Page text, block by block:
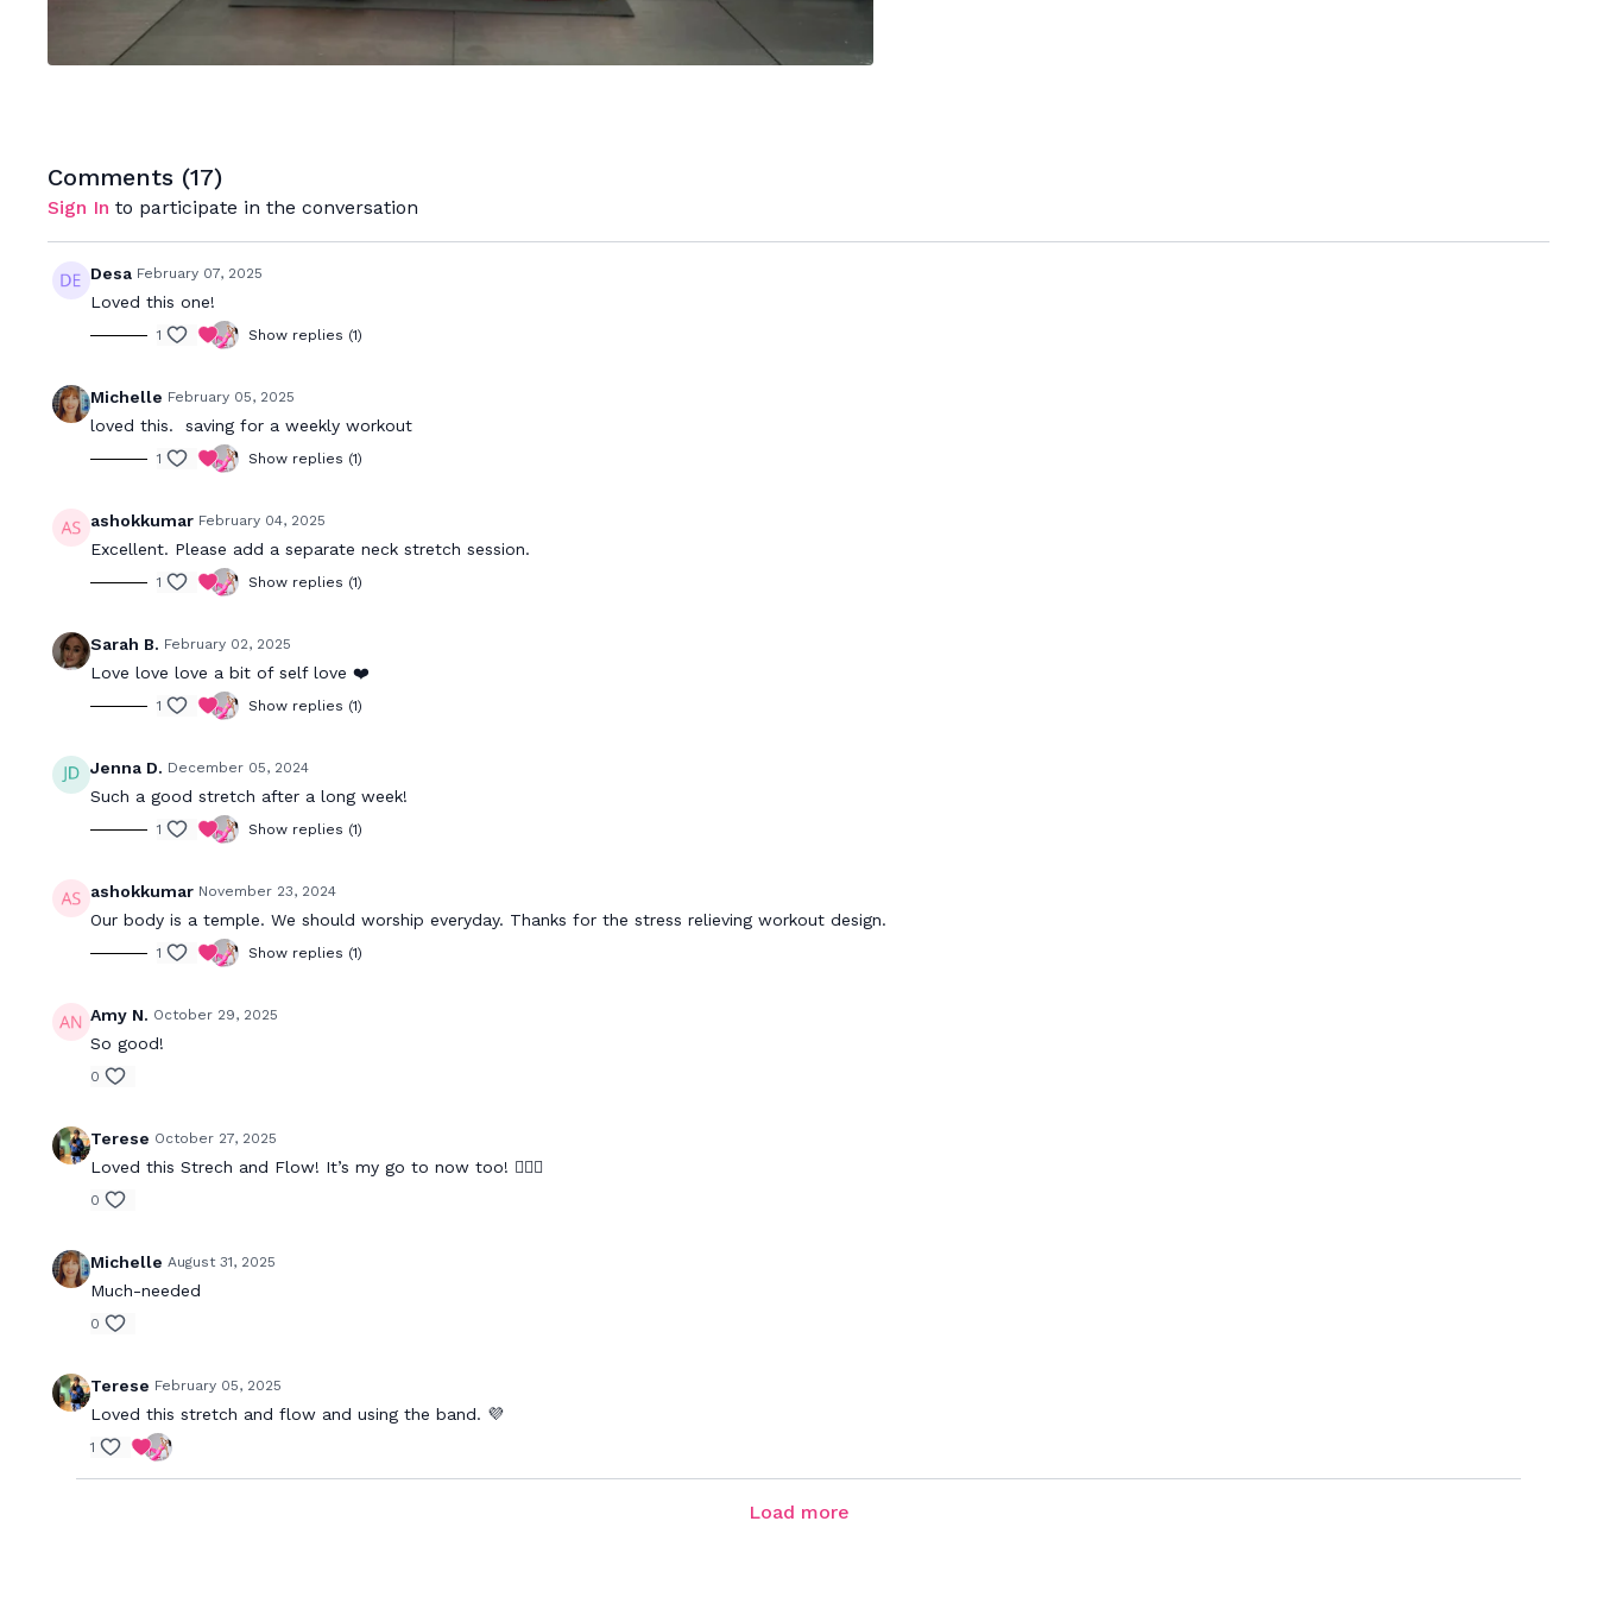
Comments (17)
Sign In to participate in the conversation
Desa February 07, 2025
Loved this one!
1 Show replies (1)
Michelle February 05, 2025
loved this. saving for a weekly workout
1 Show replies (1)
ashokkumar February 04, 2025
Excellent. Please add a separate neck stretch session.
1 Show replies (1)
Sarah B. February 02, 2025
Love love love a bit of self love ❤️
1 Show replies (1)
Jenna D. December 05, 2024
Such a good stretch after a long week!
1 Show replies (1)
ashokkumar November 23, 2024
Our body is a temple. We should worship everyday. Thanks for the stress relieving workout design.
1 Show replies (1)
Amy N. October 29, 2025
So good!
0
Terese October 27, 2025
Loved this Strech and Flow! It’s my go to now too! 🧘🏻‍♀️
0
Michelle August 31, 2025
Much-needed
0
Terese February 05, 2025
Loved this stretch and flow and using the band. 💜
1
Load more